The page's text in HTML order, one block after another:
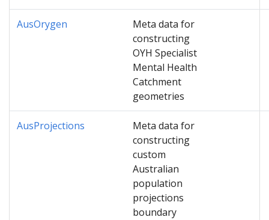
AusOrygen
Meta data for
constructing
OYH Specialist
Mental Health
Catchment
geometries
AusProjections
Meta data for
constructing
custom
Australian
population
projections
boundary